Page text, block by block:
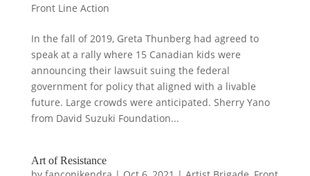
Front Line Action
In the fall of 2019, Greta Thunberg had agreed to
speak at a rally where 15 Canadian kids were
announcing their lawsuit suing the federal
government for policy that aligned with a livable
future. Large crowds were anticipated. Sherry Yano
from David Suzuki Foundation...
Art of Resistance